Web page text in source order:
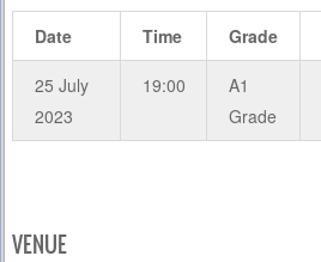
Date Time Grade
25 July
2023
19:00
A1
Grade
VENUE